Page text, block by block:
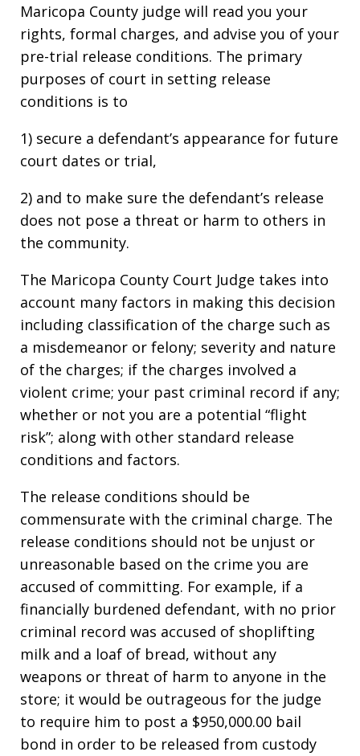
Maricopa County judge will read you your
rights, formal charges, and advise you of your
pre-trial release conditions. The primary
purposes of court in setting release
conditions is to
1) secure a defendant’s appearance for future
court dates or trial,
2) and to make sure the defendant’s release
does not pose a threat or harm to others in
the community.
The Maricopa County Court Judge takes into
account many factors in making this decision
including classification of the charge such as
a misdemeanor or felony; severity and nature
of the charges; if the charges involved a
violent crime; your past criminal record if any;
whether or not you are a potential “flight
risk”; along with other standard release
conditions and factors.
The release conditions should be
commensurate with the criminal charge. The
release conditions should not be unjust or
unreasonable based on the crime you are
accused of committing. For example, if a
financially burdened defendant, with no prior
criminal record was accused of shoplifting
milk and a loaf of bread, without any
weapons or threat of harm to anyone in the
store; it would be outrageous for the judge
to require him to post a $950,000.00 bail
bond in order to be released from custody